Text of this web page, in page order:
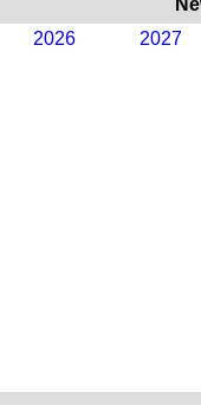
2026
2027